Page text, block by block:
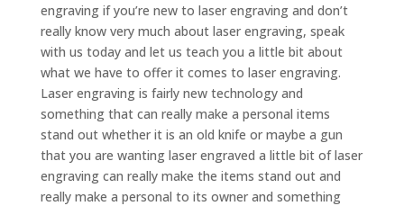
engraving if you’re new to laser engraving and don’t
really know very much about laser engraving, speak
with us today and let us teach you a little bit about
what we have to offer it comes to laser engraving.
Laser engraving is fairly new technology and
something that can really make a personal items
stand out whether it is an old knife or maybe a gun
that you are wanting laser engraved a little bit of laser
engraving can really make the items stand out and
really make a personal to its owner and something